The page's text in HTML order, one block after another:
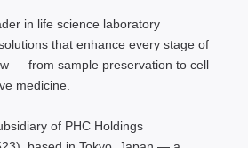
in life science laboratory
that enhance every stage of
— from sample preservation to cell
medicine.
of PHC Holdings